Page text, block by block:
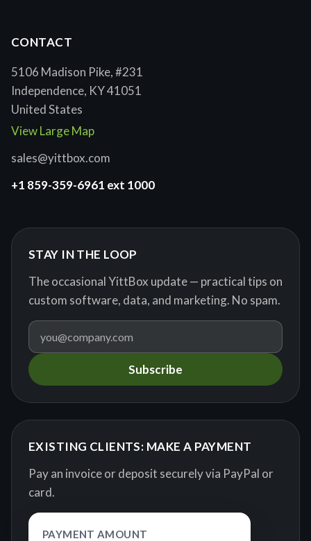
CONTACT
5106 Madison Pike, #231
Independence, KY 41051
United States
View Large Map
sales@yittbox.com
+1 859-359-6961 ext 1000
STAY IN THE LOOP
The occasional YittBox update — practical tips on
custom software, data, and marketing. No spam.
Subscribe
EXISTING CLIENTS: MAKE A PAYMENT
Pay an invoice or deposit securely via PayPal or
card.
PAYMENT AMOUNT